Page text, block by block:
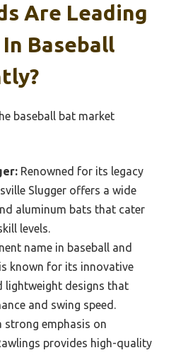
Are Leading
Baseball
baseball bat market
Renowned for its legacy
Slugger offers a wide
aluminum bats that cater
levels.
name in baseball and
known for its innovative
lightweight designs that
and swing speed.
strong emphasis on
provides high-quality